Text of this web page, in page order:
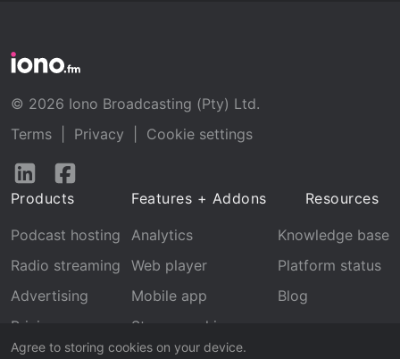
Agree to storing cookies on your device.
© 2026 Iono Broadcasting (Pty) Ltd.
Terms
Privacy
Cookie settings
Follow
LinkedInFacebook
Products
Podcast hosting
Radio streaming
Advertising
Pricing
Features + Addons
Analytics
Web player
Mobile app
Stream archive
Resources
Knowledge base
Platform status
Blog